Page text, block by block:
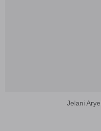
Jelani